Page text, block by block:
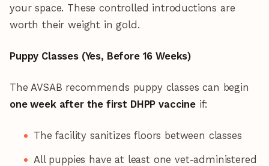
your space. These controlled introductions are
worth their weight in gold.
Puppy Classes (Yes, Before 16 Weeks)
The AVSAB recommends puppy classes can begin
one week after the first DHPP vaccineif:
The facility sanitizes floors between classes
All puppies have at least one vet-administered